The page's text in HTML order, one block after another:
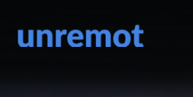
content
footer